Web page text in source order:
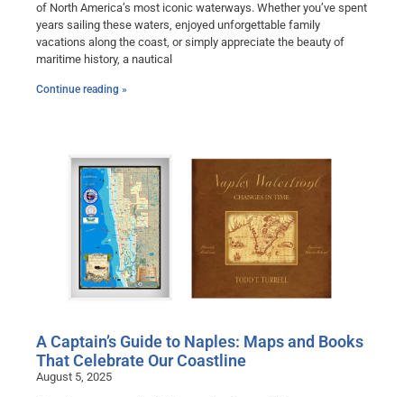
of North America’s most iconic waterways. Whether you’ve spent
years sailing these waters, enjoyed unforgettable family
vacations along the coast, or simply appreciate the beauty of
maritime history, a nautical
Continue reading »
A Captain’s Guide to Naples: Maps and Books
That Celebrate Our Coastline
August 5, 2025